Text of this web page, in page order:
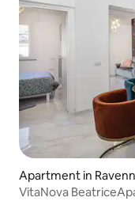
Apartment in
VitaNova